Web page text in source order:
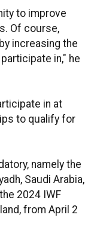
to improve
Of course,
increasing the
in," he
in at
to qualify for
namely the
Saudi Arabia,
2024 IWF
from April 2